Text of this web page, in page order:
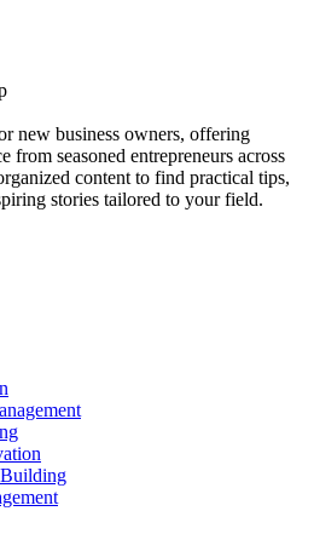
new business owners, offering
from seasoned entrepreneurs across
content to find practical tips,
stories tailored to your field.
Building